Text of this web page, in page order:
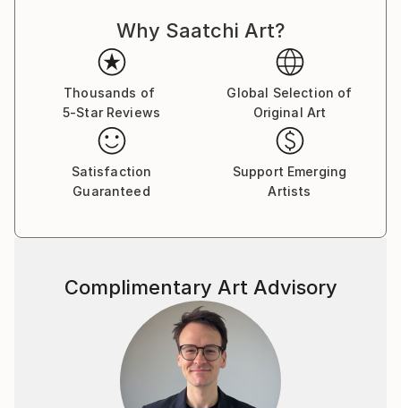
I have been blessed to have an Artist Mentor in
Steven Page Prewitt. I am also inspired by Brian
Simons, Nancy Medina, Robert Burridge, Nicholas
Wilton, Richard Claremont and Lesley Grainger and
Page Prewitt.
A breakthrough for me was in understanding value
and its importance in successful paintings. One of the
first painting exercises I loved doing was Bob
Burridge’s pears. The idea is to warm up by painting a
highlights value by painting each pear as if illuminated
an eye-catching result.
I paint primarily in acrylic and I also like experimenting
with collage and mixed media.
Why Saatchi Art?
Thousands of
5-Star Reviews
Global Selection of
Original Art
Satisfaction
Guaranteed
Support Emerging
Artists
Complimentary Art Advisory